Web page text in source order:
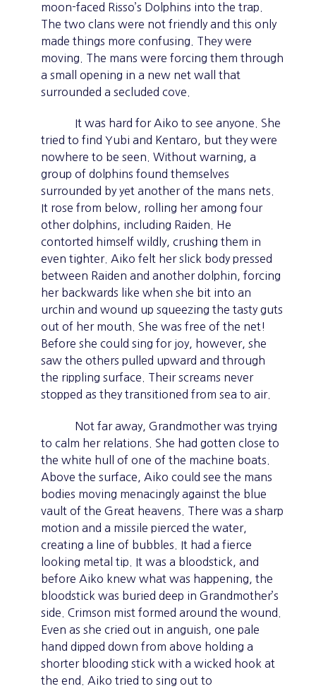
moon-faced Risso’s Dolphins into the trap.
The two clans were not friendly and this only
made things more confusing. They were
moving. The mans were forcing them through
a small opening in a new net wall that
surrounded a secluded cove.
It was hard for Aiko to see anyone. She
tried to find Yubi and Kentaro, but they were
nowhere to be seen. Without warning, a
group of dolphins found themselves
surrounded by yet another of the mans nets.
It rose from below, rolling her among four
other dolphins, including Raiden. He
contorted himself wildly, crushing them in
even tighter. Aiko felt her slick body pressed
between Raiden and another dolphin, forcing
her backwards like when she bit into an
urchin and wound up squeezing the tasty guts
out of her mouth. She was free of the net!
Before she could sing for joy, however, she
saw the others pulled upward and through
the rippling surface. Their screams never
stopped as they transitioned from sea to air.
Not far away, Grandmother was trying
to calm her relations. She had gotten close to
the white hull of one of the machine boats.
Above the surface, Aiko could see the mans
bodies moving menacingly against the blue
vault of the Great heavens. There was a sharp
motion and a missile pierced the water,
creating a line of bubbles. It had a fierce
looking metal tip. It was a bloodstick, and
before Aiko knew what was happening, the
bloodstick was buried deep in Grandmother’s
side. Crimson mist formed around the wound.
Even as she cried out in anguish, one pale
hand dipped down from above holding a
shorter blooding stick with a wicked hook at
the end. Aiko tried to sing out to